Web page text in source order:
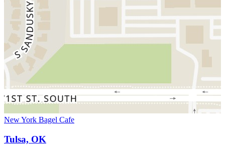
New York Bagel Cafe
Tulsa, OK